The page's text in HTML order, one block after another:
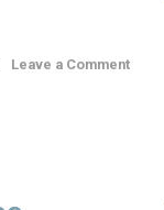
Leave a Comment